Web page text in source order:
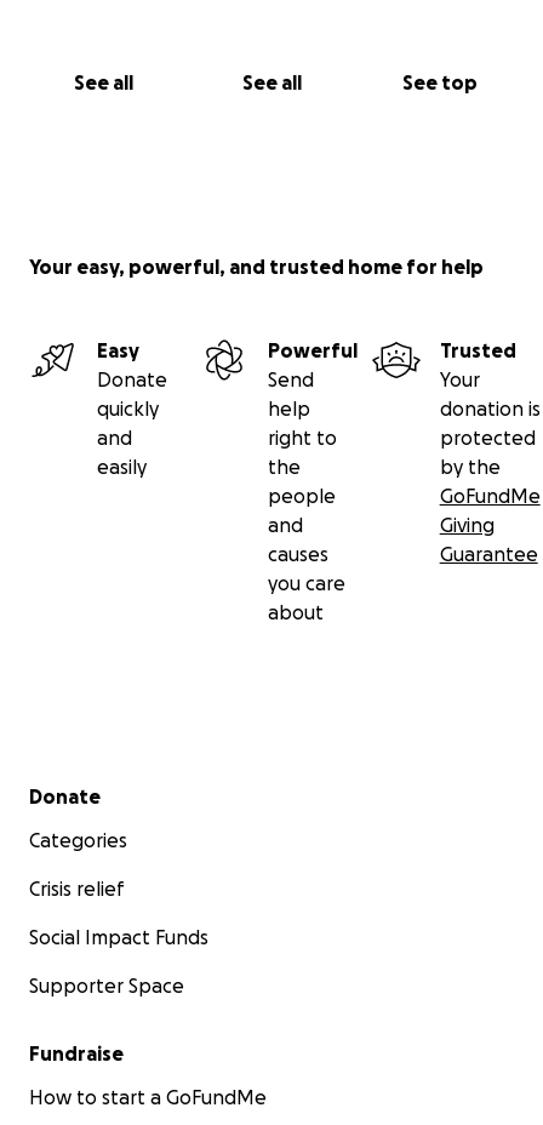
See all See all See top
Your easy, powerful, and trusted home for help
Easy
Donate
quickly
and
easily
Powerful
Send
help
right to
the
people
and
causes
you care
about
Trusted
Your
donation is
protected
by the
GoFundMe
Giving
Guarantee
Secondary menu
Donate
Categories
Crisis relief
Social Impact Funds
Supporter Space
Fundraise
How to start a GoFundMe